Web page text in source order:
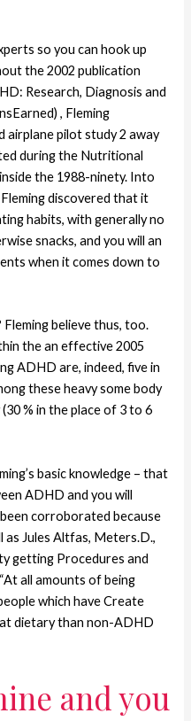
so you can hook up
the 2002 publication
Research, Diagnosis and
, Fleming
airplane pilot study 2 away
during the Nutritional
the 1988-ninety. Into
discovered that it
habits, with generally no
snacks, and you will an
when it comes down to
believe thus, too.
the an effective 2005
ADHD are, indeed, five in
these heavy some body
% in the place of 3 to 6
basic knowledge – that
ADHD and you will
corroborated because
Jules Altfas, Meters.D.,
getting Procedures and
all amounts of being
which have Create
dietary than non-ADHD
and you